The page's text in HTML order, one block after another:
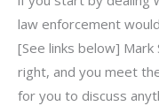
law enforcement
[See links below]
right, and you meet
for you to discuss